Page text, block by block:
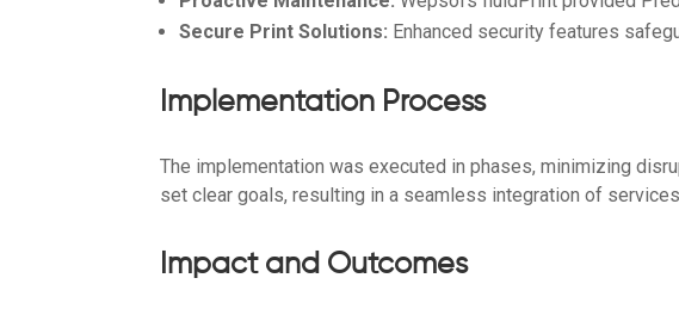
Secure Print Solutions: Enhanced security features
Implementation Process
The implementation was executed in phases, minimizing
set clear goals, resulting in a seamless integration of
Impact and Outcomes